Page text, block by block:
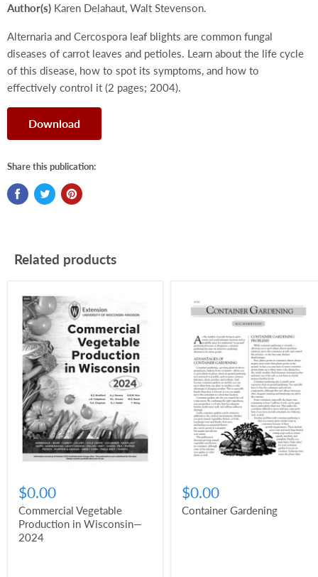
Author(s) Karen Delahaut, Walt Stevenson.
Alternaria and Cercospora leaf blights are common fungal
diseases of carrot leaves and petioles. Learn about the life cycle
of this disease, how to spot its symptoms, and how to
effectively control it (2 pages; 2004).
Download
Share this publication:
Related products
$0.00
Commercial Vegetable
Production in Wisconsin—
2024
$0.00
Container Gardening